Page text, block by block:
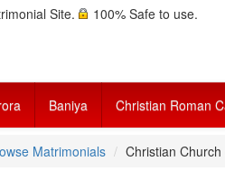
Site. 100% Safe to use.
Baniya Christian Roman
Matrimonials Christian